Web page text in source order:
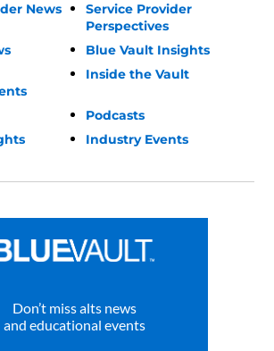
News
Service Provider
Perspectives
Blue Vault Insights
Inside the Vault
Podcasts
Industry Events
Don’t miss alts news
and educational events